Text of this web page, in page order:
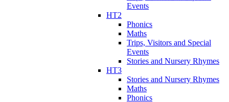
Events
HT2
Phonics
Maths
Trips, Visitors and Special
Events
Stories and Nursery Rhymes
HT3
Stories and Nursery Rhymes
Maths
Phonics